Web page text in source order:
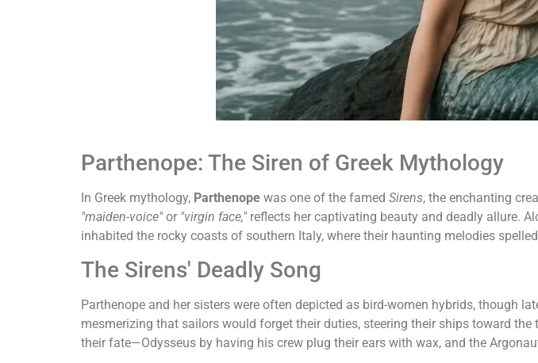
Parthenope: The Siren of Greek Mythology
In Greek mythology, Parthenope was one of the famed Sirens, the enchanting
"maiden-voice"or "virgin face,"reflects her captivating beauty and deadly allure.
inhabited the rocky coasts of southern Italy, where their haunting melodies
The Sirens' Deadly Song
Parthenope and her sisters were often depicted as bird-women hybrids, though
mesmerizing that sailors would forget their duties, steering their ships toward the
their fate—Odysseus by having his crew plug their ears with wax, and the